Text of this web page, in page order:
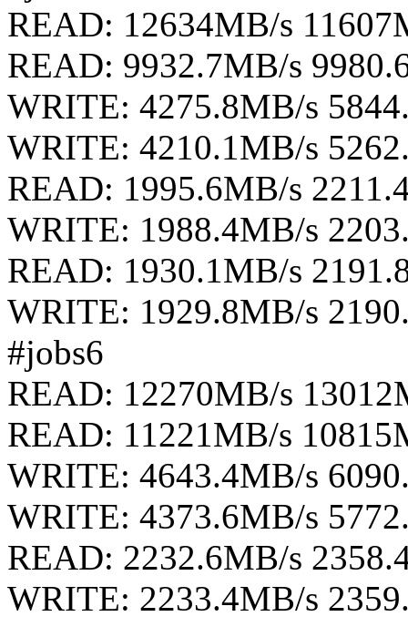
READ: 12634MB/s
READ: 9932.7MB/s
WRITE: 4275.8MB/s
WRITE: 4210.1MB/s
READ: 1995.6MB/s
WRITE: 1988.4MB/s
READ: 1930.1MB/s
WRITE: 1929.8MB/s
#jobs6
READ: 12270MB/s
READ: 11221MB/s
WRITE: 4643.4MB/s
WRITE: 4373.6MB/s
READ: 2232.6MB/s
WRITE: 2233.4MB/s